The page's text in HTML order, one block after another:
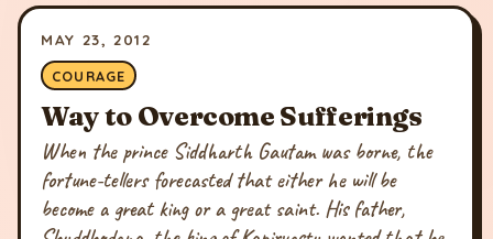
MAY 23, 2012
COURAGE
Way to Overcome Sufferings
When the prince Siddharth Gautam was borne, the
fortune-tellers forecasted that either he will be
become a great king or a great saint. His father,